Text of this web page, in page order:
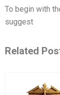
To begin with
suggest
Related